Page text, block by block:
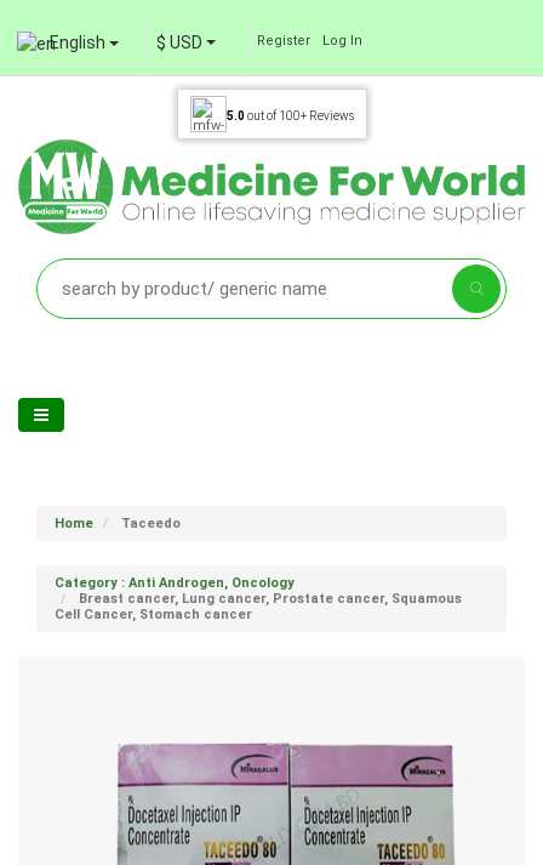
English $ USD Register Log In
5.0out of 100+ Reviews
Home Taceedo
Category : Anti Androgen, Oncology
Breast cancer, Lung cancer, Prostate cancer, Squamous
Cell Cancer, Stomach cancer